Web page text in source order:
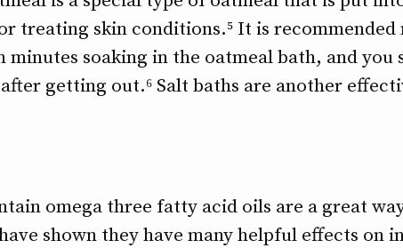
treating skin conditions.⁵ It is recommended
minutes soaking in the oatmeal bath, and you
getting out.⁶ Salt baths are another
omega three fatty acid oils are a great
shown they have many helpful effects on